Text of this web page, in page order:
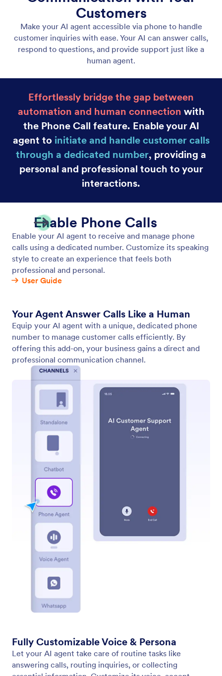
Canva Agent
Turn your Canva designs into interactive
experiences powered by AI that answers questions,
guides viewers, and supports your audience in real
time.
Embed your AI Agent as a chatbot on your website,
allowing users to access instant support.
Standalone
Allow users to interact with your agent via a
standalone chat-based interface. Simply share a link
with your users, and they can interact with your
agent on any device.